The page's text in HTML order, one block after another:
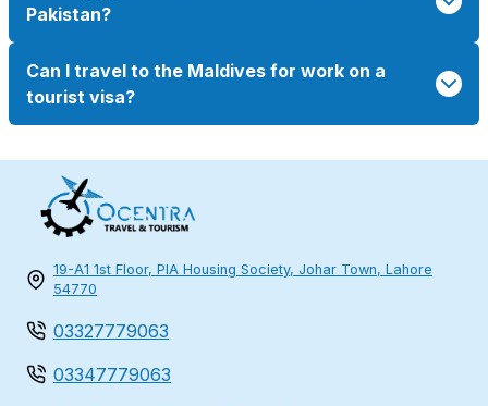
Pakistan?
Can I travel to the Maldives for work on a
tourist visa?
19-A1 1st Floor, PIA Housing Society, Johar Town, Lahore
54770
03327779063
03347779063